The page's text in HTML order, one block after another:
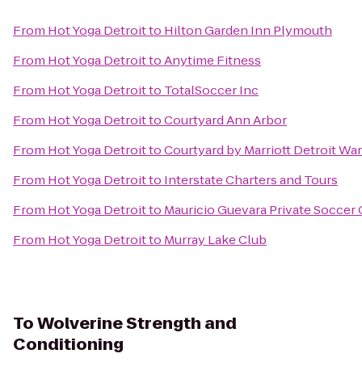
From Hot Yoga Detroitto Hilton Garden Inn Plymouth
From Hot Yoga DetroittoAnytime Fitness
From Hot Yoga Detroitto TotalSoccer Inc
From Hot Yoga DetroittoCourtyard Ann Arbor
From Hot Yoga DetroittoCourtyard by Marriott Detroit
From Hot Yoga Detroitto Interstate Charters and Tours
From Hot Yoga Detroitto Mauricio Guevara Private Soccer
From Hot Yoga Detroitto Murray Lake Club
ToWolverine Strength and
Conditioning